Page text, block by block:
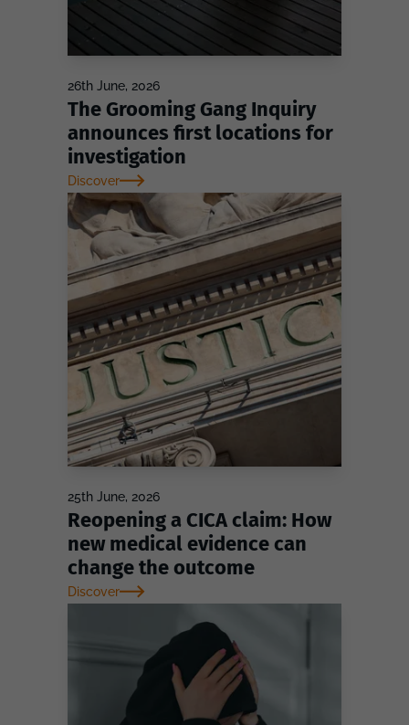
26th June, 2026
The Grooming Gang Inquiry
announces first locations for
investigation
Discover
25th June, 2026
Reopening a CICA claim: How
new medical evidence can
change the outcome
Discover